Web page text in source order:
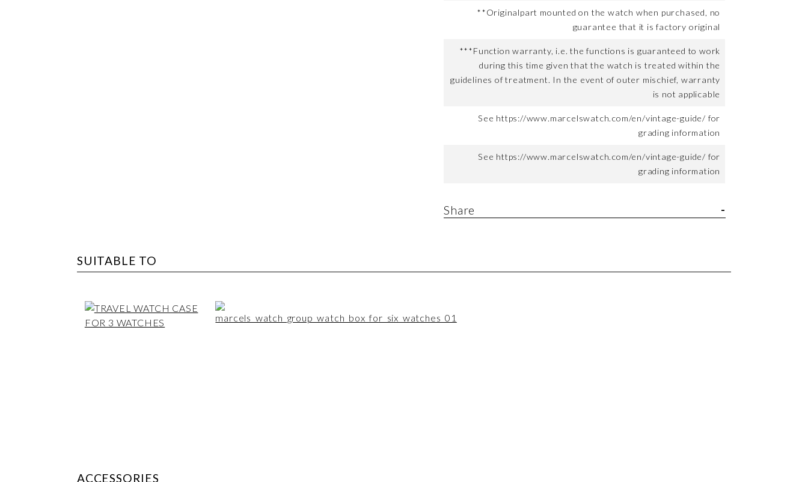
**Originalpart mounted on the watch when purchased, no
guarantee that it is factory original
***Function warranty, i.e. the functions is guaranteed to work
during this time given that the watch is treated within the
guidelines of treatment. In the event of outer mischief, warranty
is not applicable
See https://www.marcelswatch.com/en/vintage-guide/ for
grading information
See https://www.marcelswatch.com/en/vintage-guide/ for
grading information
Share
SUITABLE TO
ACCESSORIES